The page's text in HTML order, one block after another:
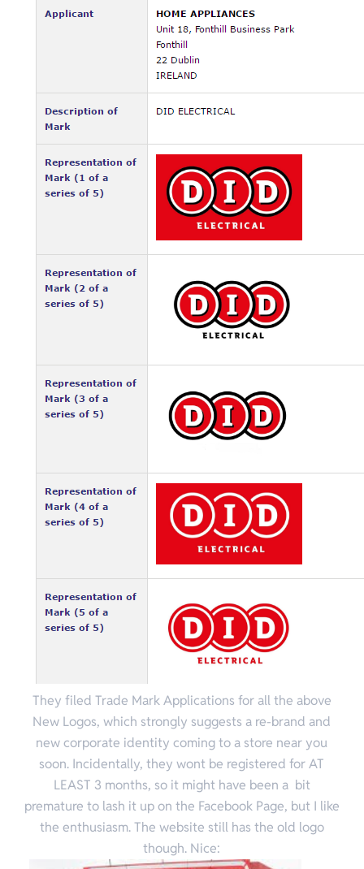
They filed Trade Mark Applications for all the above
New Logos, which strongly suggests a re-brand and
new corporate identity coming to a store near you
soon. Incidentally, they wont be registered for AT
LEAST 3 months, so it might have been a bit
premature to lash it up on the Facebook Page, but I like
the enthusiasm. The website still has the old logo
though. Nice: